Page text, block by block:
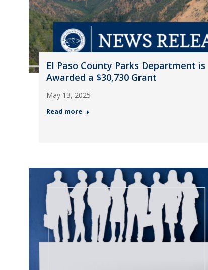
El Paso County Parks Department is
Awarded a $30,730 Grant
May 13, 2025
Read more